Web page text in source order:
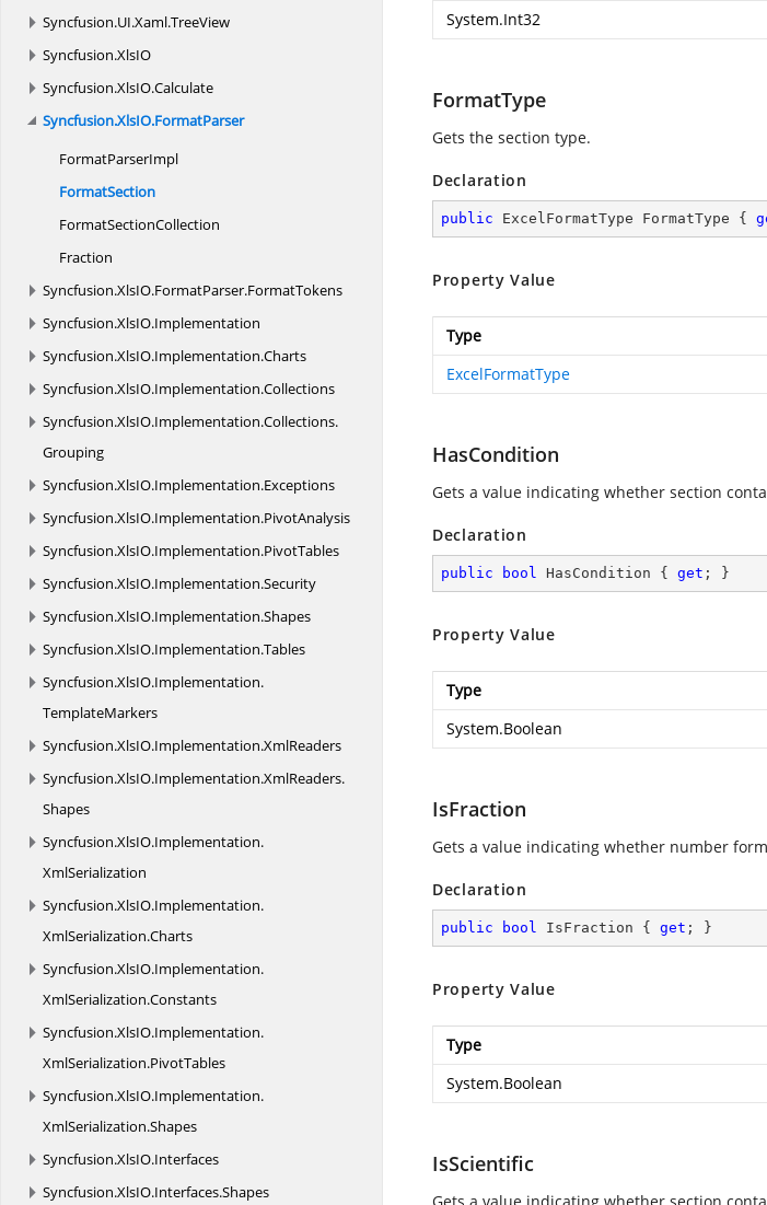
Syncfusion.UI.Xaml.TreeView
Syncfusion.XlsIO
Syncfusion.XlsIO.Calculate
Syncfusion.XlsIO.FormatParser
FormatParserImpl
FormatSection
FormatSectionCollection
Fraction
Syncfusion.XlsIO.FormatParser.FormatTokens
Syncfusion.XlsIO.Implementation
Syncfusion.XlsIO.Implementation.Charts
Syncfusion.XlsIO.Implementation.Collections
Syncfusion.XlsIO.Implementation.Collections.
Grouping
Syncfusion.XlsIO.Implementation.Exceptions
Syncfusion.XlsIO.Implementation.PivotAnalysis
Syncfusion.XlsIO.Implementation.PivotTables
Syncfusion.XlsIO.Implementation.Security
Syncfusion.XlsIO.Implementation.Shapes
Syncfusion.XlsIO.Implementation.Tables
Syncfusion.XlsIO.Implementation.
TemplateMarkers
Syncfusion.XlsIO.Implementation.XmlReaders
Syncfusion.XlsIO.Implementation.XmlReaders.
Shapes
Syncfusion.XlsIO.Implementation.
XmlSerialization
Syncfusion.XlsIO.Implementation.
XmlSerialization.Charts
Syncfusion.XlsIO.Implementation.
XmlSerialization.Constants
Syncfusion.XlsIO.Implementation.
XmlSerialization.PivotTables
Syncfusion.XlsIO.Implementation.
XmlSerialization.Shapes
Syncfusion.XlsIO.Interfaces
Syncfusion.XlsIO.Interfaces.Shapes
System.Int32
FormatType
Gets the section type.
Declaration
public ExcelFormatType FormatType {
Property Value
Type
ExcelFormatType
HasCondition
Gets a value indicating whether section
Declaration
public bool HasCondition { get ; }
Property Value
Type
System.Boolean
IsFraction
Gets a value indicating whether number
Declaration
public bool IsFraction { get ; }
Property Value
Type
System.Boolean
IsScientific